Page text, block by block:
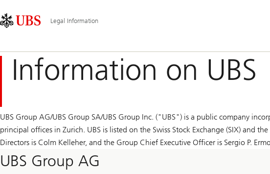
Area
Navigation
Legal Information
Information on UBS
UBS Group AG/UBS Group SA/UBS Group Inc. ("UBS") is a public company
principal offices in Zurich. UBS is listed on the Swiss Stock Exchange (SIX) and
Directors is Colm Kelleher, and the Group Chief Executive Officer is Sergio P.
UBS Group AG